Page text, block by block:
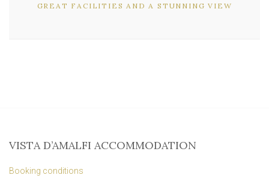
GREAT FACILITIES AND A STUNNING VIEW
VISTA D’AMALFI ACCOMMODATION
Booking conditions